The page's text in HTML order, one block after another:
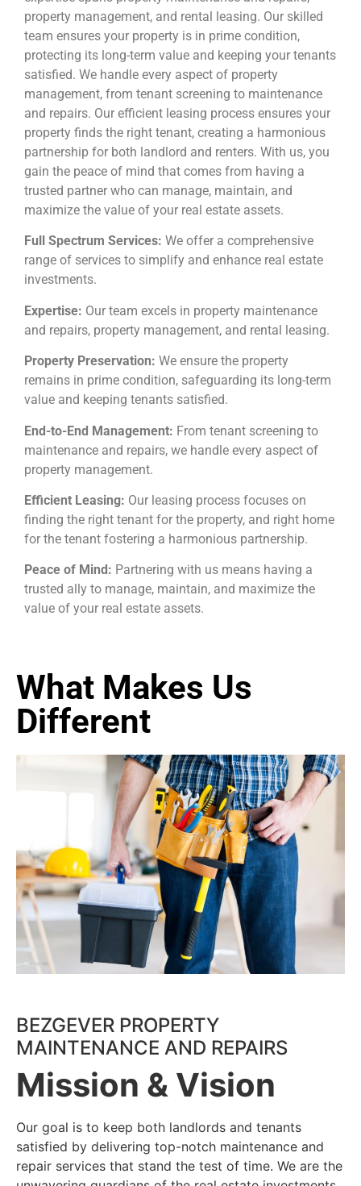
property management, and rental leasing. Our skilled
team ensures your property is in prime condition,
protecting its long-term value and keeping your tenants
satisfied. We handle every aspect of property
management, from tenant screening to maintenance
and repairs. Our efficient leasing process ensures your
property finds the right tenant, creating a harmonious
partnership for both landlord and renters. With us, you
gain the peace of mind that comes from having a
trusted partner who can manage, maintain, and
maximize the value of your real estate assets.
Full Spectrum Services: We offer a comprehensive
range of services to simplify and enhance real estate
investments.
Expertise: Our team excels in property maintenance
and repairs, property management, and rental leasing.
Property Preservation: We ensure the property
remains in prime condition, safeguarding its long-term
value and keeping tenants satisfied.
End-to-End Management: From tenant screening to
maintenance and repairs, we handle every aspect of
property management.
Efficient Leasing: Our leasing process focuses on
finding the right tenant for the property, and right home
for the tenant fostering a harmonious partnership.
Peace of Mind: Partnering with us means having a
trusted ally to manage, maintain, and maximize the
value of your real estate assets.
What Makes Us
Different
BEZGEVER PROPERTY
MAINTENANCE AND REPAIRS
Mission & Vision
Our goal is to keep both landlords and tenants
satisfied by delivering top-notch maintenance and
repair services that stand the test of time. We are the
Our Team
Jim Hill
President/COO
Jim has a passion for the industry, it comes from
his desire to build trust and relationships with